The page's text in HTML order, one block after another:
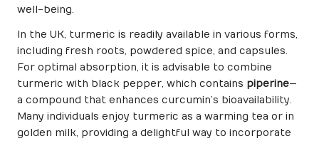
well-being.
In the UK, turmeric is readily available in various forms,
including fresh roots, powdered spice, and capsules.
For optimal absorption, it is advisable to combine
turmeric with black pepper, which contains piperine—
a compound that enhances curcumin’s bioavailability.
Many individuals enjoy turmeric as a warming tea or in
golden milk, providing a delightful way to incorporate